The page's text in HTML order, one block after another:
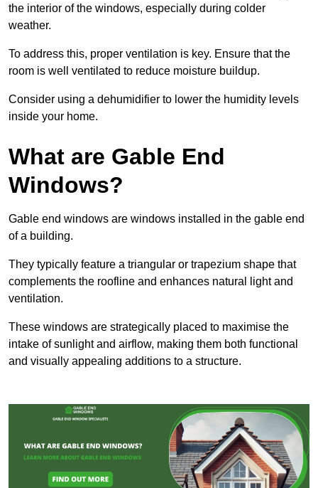
the interior of the windows, especially during colder
weather.
To address this, proper ventilation is key. Ensure that the
room is well ventilated to reduce moisture buildup.
Consider using a dehumidifier to lower the humidity levels
inside your home.
What are Gable End
Windows?
Gable end windows are windows installed in the gable end
of a building.
They typically feature a triangular or trapezium shape that
complements the roofline and enhances natural light and
ventilation.
These windows are strategically placed to maximise the
intake of sunlight and airflow, making them both functional
and visually appealing additions to a structure.